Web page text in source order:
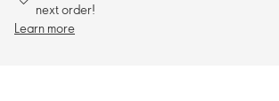
next order!
Learn more